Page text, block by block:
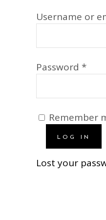
Username or
Password *
Remember
LOG IN
Lost your